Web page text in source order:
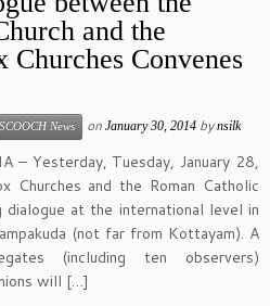
and the
Convenes
SCOOCH News onJanuary 30, 2014 bynsilk
– Yesterday, Tuesday, January 28,
and the Roman Catholic
at the international level in
(not far from Kottayam). A
(including ten observers)
will […]